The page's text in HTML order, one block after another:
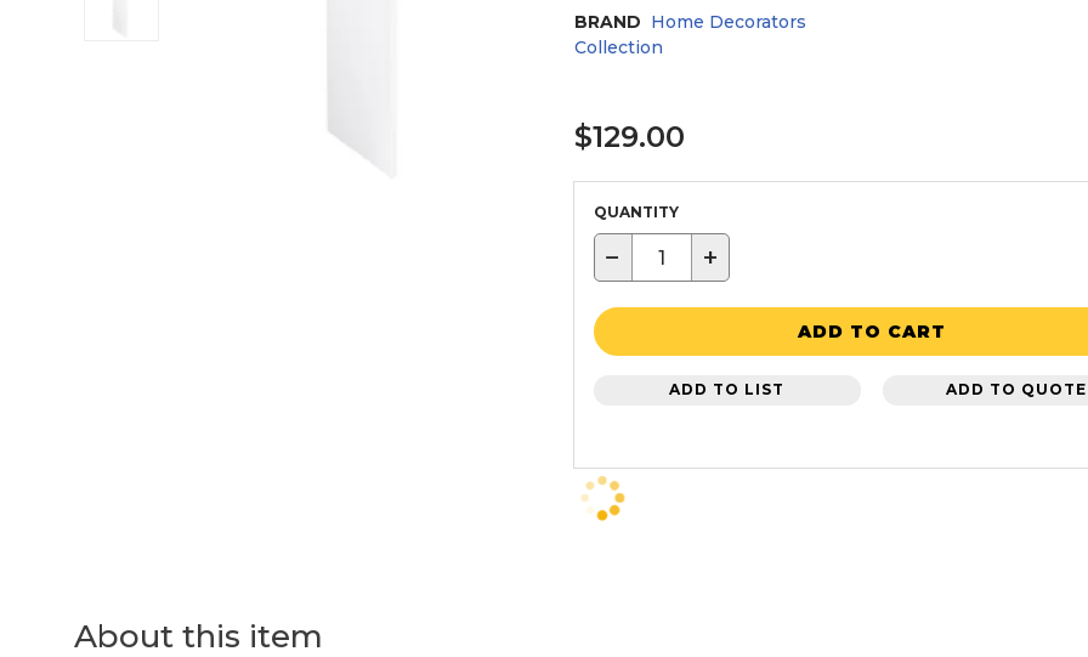
BRAND Home Decorators
Collection
$129.00
QUANTITY
− +
ADD TO CART
ADD TO LIST ADD TO QUOTE
About this item